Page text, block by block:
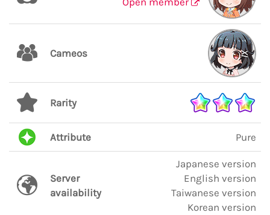
Cameos
Rarity
Attribute Pure
Server
availability
Japanese version
English version
Taiwanese version
Korean version